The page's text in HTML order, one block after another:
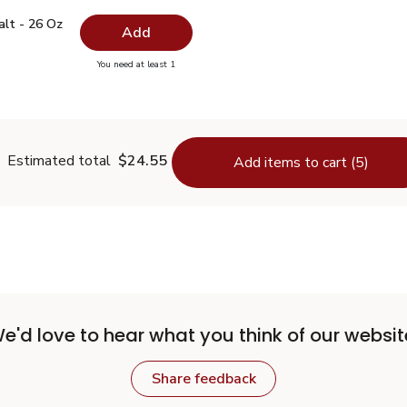
Salt - 26 Oz
Salt - 26 Oz$0.99
- 26 Oz Add
You need at least 1you have 0 selected
Estimated total $24.55 Add items to cart (5)
love to hear what you think of our
Share feedback